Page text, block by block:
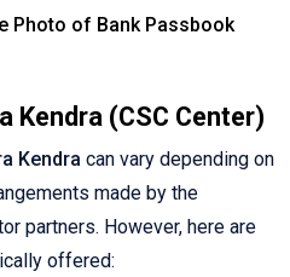
Photo of Bank Passbook
Kendra (CSC Center)
Kendra can vary depending on
made by the
partners. However, here are
offered: